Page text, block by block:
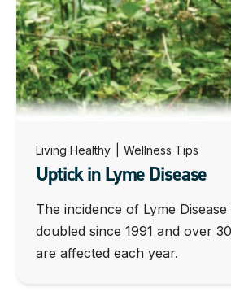
Living Healthy Wellness Tips
Uptick in Lyme Disease
The incidence of Lyme
doubled since 1991 and over
are affected each year.